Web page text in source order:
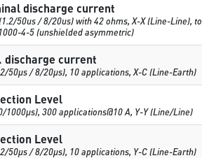
discharge current
50us / 8/20us) with 42 ohms, X-X (Line-Line), to
4-5 (unshielded asymmetric)
discharge current
50µs / 8/20µs), 10 applications, X-C (Line-Earth)
Level
1000μs), 300 applications@10 A, Y-Y (Line/Line)
Level
50µs / 8/20µs), 10 applications, Y-C (Line-Earth)